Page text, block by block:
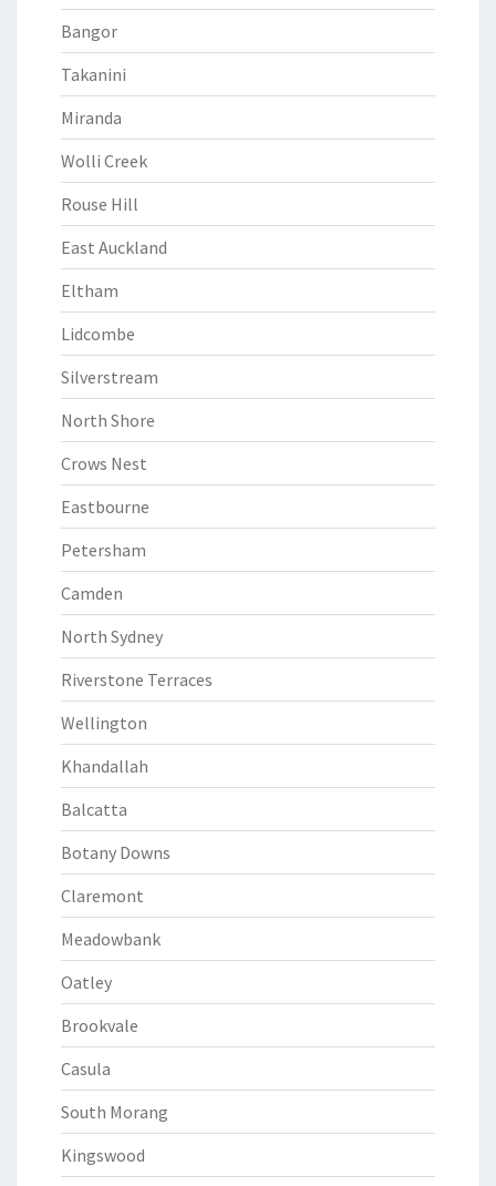
Bangor
Takanini
Miranda
Wolli Creek
Rouse Hill
East Auckland
Eltham
Lidcombe
Silverstream
North Shore
Crows Nest
Eastbourne
Petersham
Camden
North Sydney
Riverstone Terraces
Wellington
Khandallah
Balcatta
Botany Downs
Claremont
Meadowbank
Oatley
Brookvale
Casula
South Morang
Kingswood